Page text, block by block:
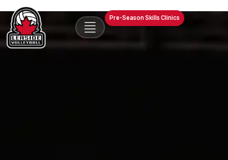
Pre-Season Skills Clinics